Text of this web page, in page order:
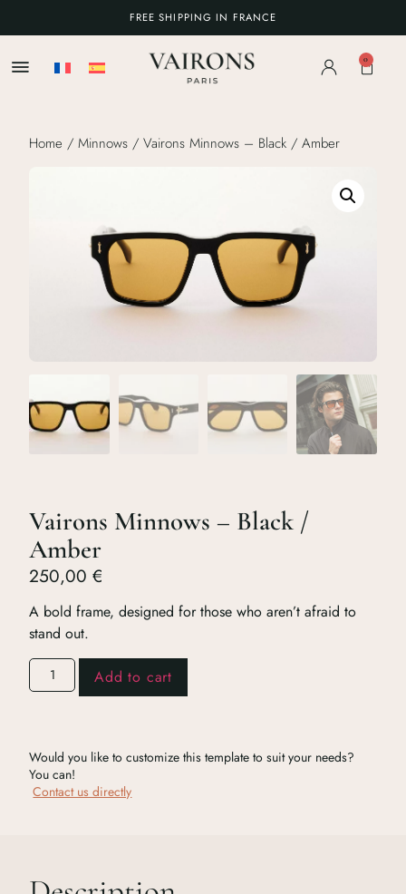
FREE SHIPPING IN FRANCE
0
Home /Minnows / Vairons Minnows – Black / Amber
Vairons Minnows – Black /
Amber
250,00€
A bold frame, designed for those who aren’t afraid to
stand out.
Add to cart
Would you like to customize this template to suit your needs?
You can!
Contact us directly